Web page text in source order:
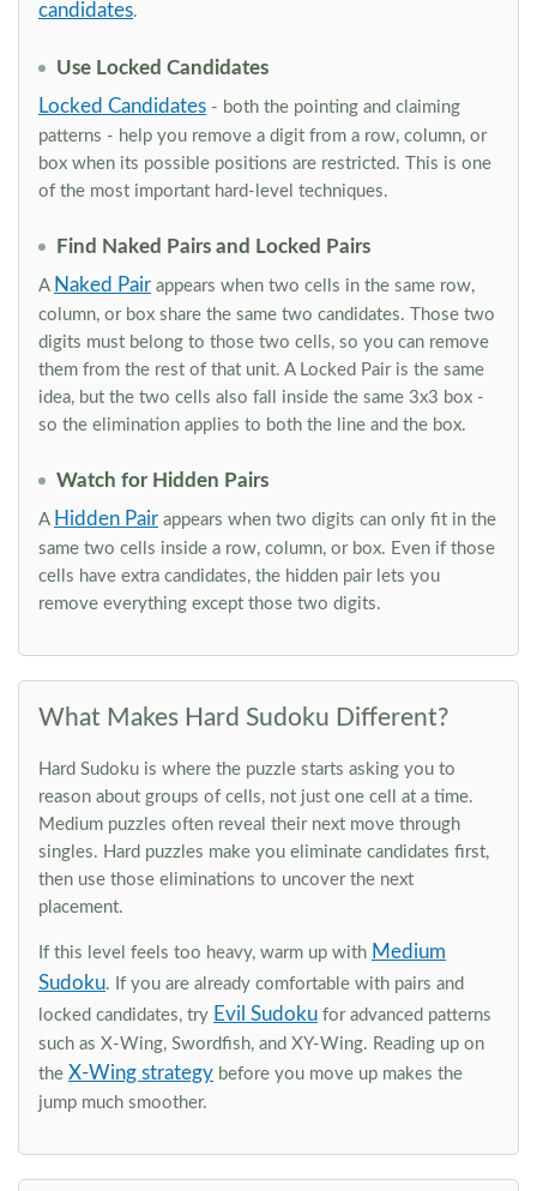
candidates.
Use Locked Candidates
Locked Candidates - both the pointing and claiming
patterns - help you remove a digit from a row, column, or
box when its possible positions are restricted. This is one
of the most important hard-level techniques.
Find Naked Pairs and Locked Pairs
A Naked Pair appears when two cells in the same row,
column, or box share the same two candidates. Those two
digits must belong to those two cells, so you can remove
them from the rest of that unit. A Locked Pair is the same
idea, but the two cells also fall inside the same 3x3 box -
so the elimination applies to both the line and the box.
Watch for Hidden Pairs
A Hidden Pair appears when two digits can only fit in the
same two cells inside a row, column, or box. Even if those
cells have extra candidates, the hidden pair lets you
remove everything except those two digits.
What Makes Hard Sudoku Different?
Hard Sudoku is where the puzzle starts asking you to
reason about groups of cells, not just one cell at a time.
Medium puzzles often reveal their next move through
singles. Hard puzzles make you eliminate candidates first,
then use those eliminations to uncover the next
placement.
If this level feels too heavy, warm up with Medium
Sudoku. If you are already comfortable with pairs and
locked candidates, try Evil Sudoku for advanced patterns
such as X-Wing, Swordfish, and XY-Wing. Reading up on
the X-Wing strategy before you move up makes the
jump much smoother.